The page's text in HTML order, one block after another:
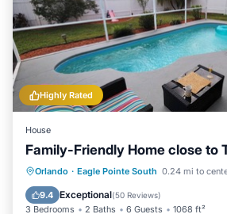
Highly Rated
House
Family-Friendly Home close to
Orlando · Eagle Pointe South 0.24 mi to
9.4 Exceptional(50 Reviews)
3 Bedrooms 2 Baths 6 Guests 1068 ft²
Private Pool Parking
Balcony/Terrace